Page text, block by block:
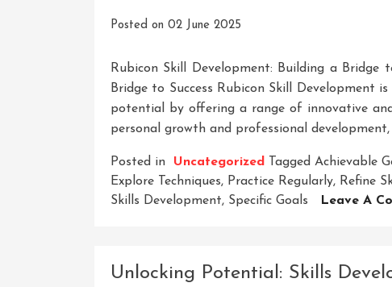
Posted on 02 June 2025
Rubicon Skill Development: Building a Bridge
Bridge to Success Rubicon Skill Development
potential by offering a range of innovative
personal growth and professional
Posted in Uncategorized Tagged Achievable
Explore Techniques, Practice Regularly, Refine
Skills Development, Specific Goals Leave A
Unlocking Potential: Skills